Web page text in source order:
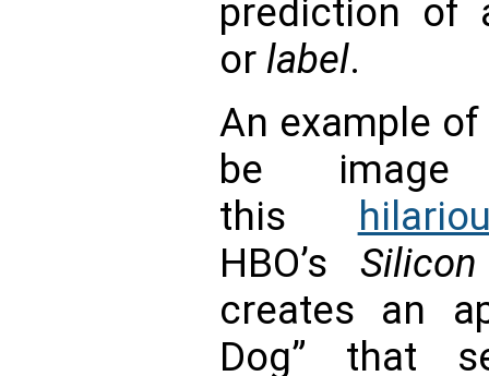
prediction
or label.
An example
be image
this
HBO’s
creates an
Dog” that